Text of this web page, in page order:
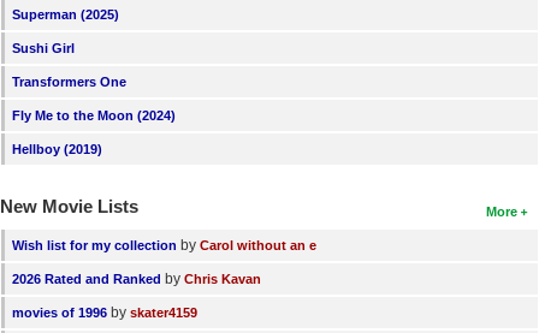
Member Statistics
Find Members
Search
Find Movies
Find Lists
Superman (2025)
Sushi Girl
Transformers One
Fly Me to the Moon (2024)
Hellboy (2019)
More
New Movie Lists
Wish list for my collection by Carol without an e
2026 Rated and Ranked by Chris Kavan
movies of 1996 by skater4159